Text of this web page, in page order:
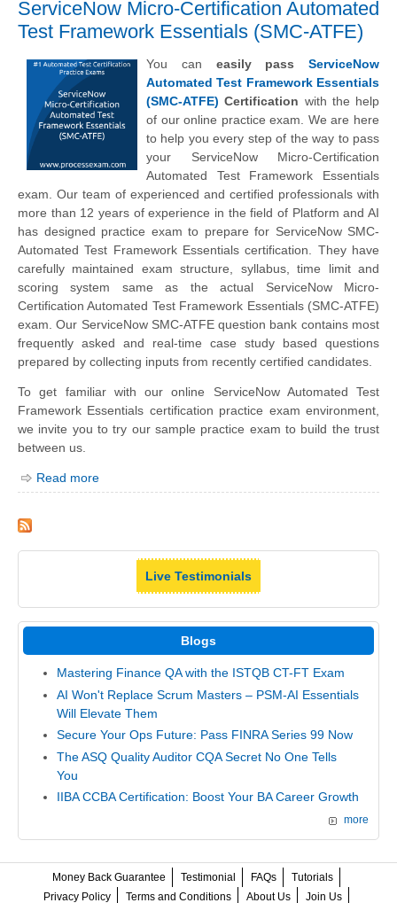
ServiceNow Micro-Certification Automated
Test Framework Essentials (SMC-ATFE)
You can easily pass ServiceNow
Automated Test Framework Essentials
(SMC-ATFE) Certification with the help
of our online practice exam. We are here
to help you every step of the way to pass
your ServiceNow Micro-Certification
Automated Test Framework Essentials
exam. Our team of experienced and certified professionals with
more than 12 years of experience in the field of Platform and AI
has designed practice exam to prepare for ServiceNow SMC-
Automated Test Framework Essentials certification. They have
carefully maintained exam structure, syllabus, time limit and
scoring system same as the actual ServiceNow Micro-
Certification Automated Test Framework Essentials (SMC-ATFE)
exam. Our ServiceNow SMC-ATFE question bank contains most
frequently asked and real-time case study based questions
prepared by collecting inputs from recently certified candidates.
To get familiar with our online ServiceNow Automated Test
Framework Essentials certification practice exam environment,
we invite you to try our sample practice exam to build the trust
between us.
Read more
Live Testimonials
Blogs
Mastering Finance QA with the ISTQB CT-FT Exam
AI Won't Replace Scrum Masters – PSM-AI Essentials
Will Elevate Them
Secure Your Ops Future: Pass FINRA Series 99 Now
The ASQ Quality Auditor CQA Secret No One Tells
You
IIBA CCBA Certification: Boost Your BA Career Growth
more
Money Back Guarantee Testimonial FAQs
Tutorials
Privacy Policy
Terms and Conditions About Us Join Us